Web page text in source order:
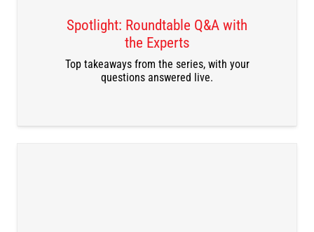
Spotlight: Roundtable Q&A with
the Experts
Top takeaways from the series, with your
questions answered live.
DOWNLOAD THE RECORDING